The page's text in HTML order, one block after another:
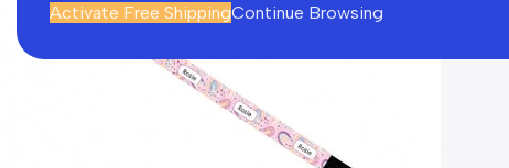
Activate Free ShippingContinue Browsing